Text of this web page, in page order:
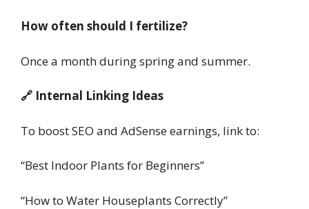
How often should I fertilize?
Once a month during spring and summer.
🔗 Internal Linking Ideas
To boost SEO and AdSense earnings, link to:
“Best Indoor Plants for Beginners”
“How to Water Houseplants Correctly”